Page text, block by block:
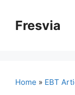
contentFresvia
Home » EBT